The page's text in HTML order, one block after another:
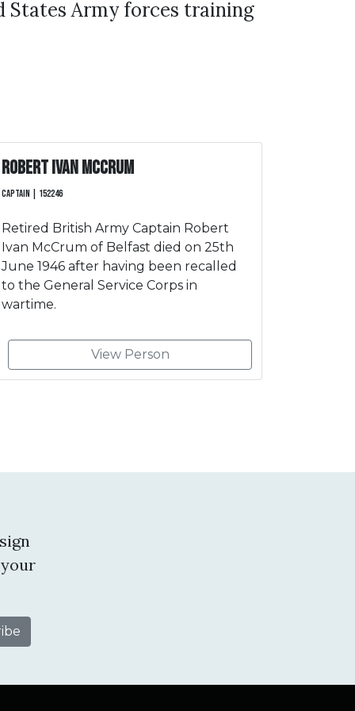
States Army forces training
Robert Ivan McCrum
Captain | 152246
Retired British Army Captain Robert
Ivan McCrum of Belfast died on 25th
June 1946 after having been recalled
to the General Service Corps in
wartime.
View Person